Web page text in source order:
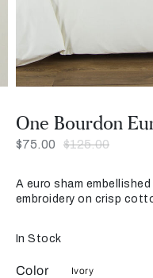
One Bourdon
Was $125.00
Now
$75.00
A euro sham
embroidery on crisp
In Stock
Color Ivory